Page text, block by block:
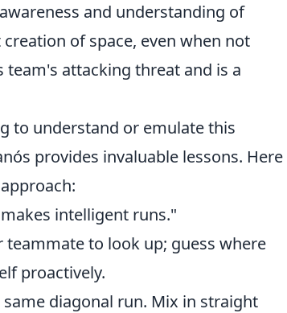
and understanding of
of space, even when not
attacking threat and is a
to understand or emulate this
provides invaluable lessons. Here
intelligent runs."
to look up; guess where
proactively.
diagonal run. Mix in straight